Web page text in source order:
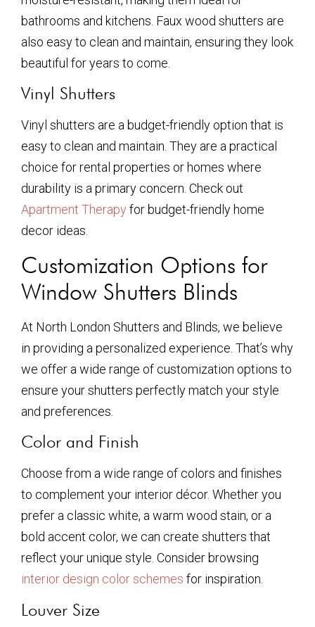
bathrooms and kitchens. Faux wood shutters are
also easy to clean and maintain, ensuring they look
beautiful for years to come.
Vinyl Shutters
Vinyl shutters are a budget-friendly option that is
easy to clean and maintain. They are a practical
choice for rental properties or homes where
durability is a primary concern. Check out
Apartment Therapy for budget-friendly home
decor ideas.
Customization Options for
Window Shutters Blinds
At North London Shutters and Blinds, we believe
in providing a personalized experience. That’s why
we offer a wide range of customization options to
ensure your shutters perfectly match your style
and preferences.
Color and Finish
Choose from a wide range of colors and finishes
to complement your interior décor. Whether you
prefer a classic white, a warm wood stain, or a
bold accent color, we can create shutters that
reflect your unique style. Consider browsing
interior design color schemes for inspiration.
Louver Size